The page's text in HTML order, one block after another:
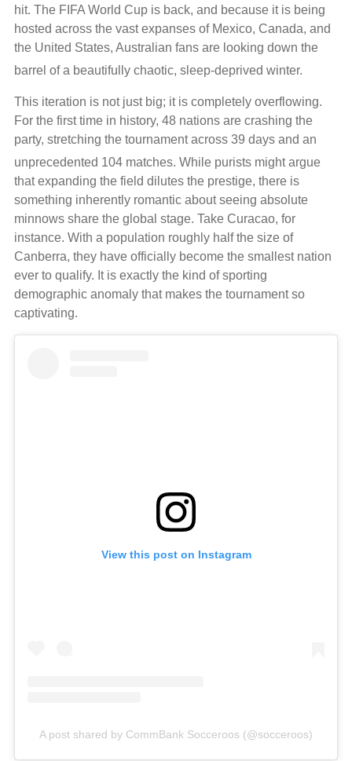
hit. The FIFA World Cup is back, and because it is being
hosted across the vast expanses of Mexico, Canada, and
the United States, Australian fans are looking down the
barrel of a beautifully chaotic, sleep-deprived winter.
This iteration is not just big; it is completely overflowing.
For the first time in history, 48 nations are crashing the
party, stretching the tournament across 39 days and an
unprecedented 104 matches. While purists might argue
that expanding the field dilutes the prestige, there is
something inherently romantic about seeing absolute
minnows share the global stage. Take Curacao, for
instance. With a population roughly half the size of
Canberra, they have officially become the smallest nation
ever to qualify. It is exactly the kind of sporting
demographic anomaly that makes the tournament so
captivating.
View this post on Instagram
A post shared by CommBank Socceroos (@socceroos)